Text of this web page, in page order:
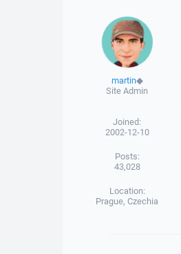
martin◆
Site Admin
Joined:
2002-12-10
Posts:
43,028
Location:
Prague, Czechia